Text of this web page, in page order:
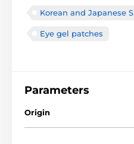
Korean and Japanese
Eye gel patches
Parameters
Origin